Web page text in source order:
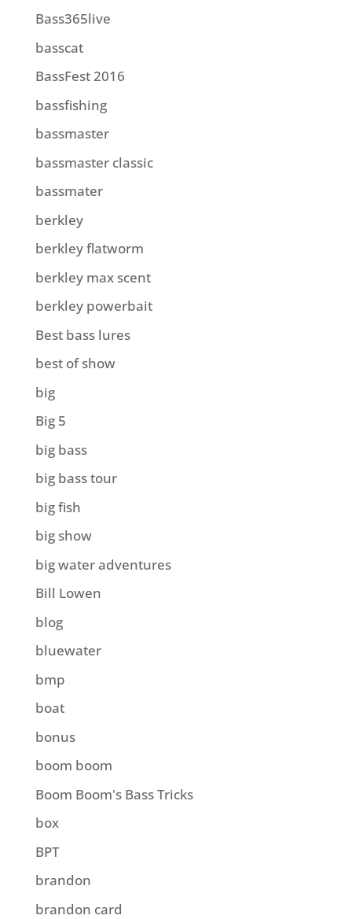
Bass365live
basscat
BassFest 2016
bassfishing
bassmaster
bassmaster classic
bassmater
berkley
berkley flatworm
berkley max scent
berkley powerbait
Best bass lures
best of show
big
Big 5
big bass
big bass tour
big fish
big show
big water adventures
Bill Lowen
blog
bluewater
bmp
boat
bonus
boom boom
Boom Boom's Bass Tricks
box
BPT
brandon
brandon card